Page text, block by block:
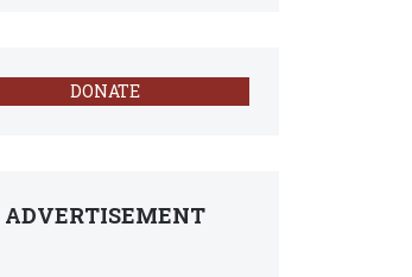
DONATE
ADVERTISEMENT